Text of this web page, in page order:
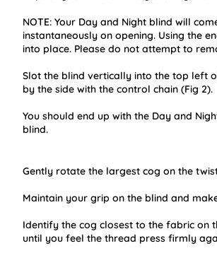
NOTE: Your Day and Night blind will
instantaneously on opening. Using the
into place. Please do not attempt to
Slot the blind vertically into the top left
by the side with the control chain (Fig 2).
You should end up with the Day and
blind.
Gently rotate the largest cog on the
Maintain your grip on the blind and
Identify the cog closest to the fabric on
until you feel the thread press firmly